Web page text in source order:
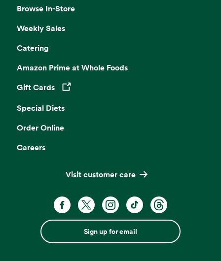
Browse In-Store
Weekly Sales
Catering
Amazon Prime at Whole Foods
Gift Cards
Opens in a new tab
Special Diets
Order Online
Careers
Visit customer care
Sign up for email